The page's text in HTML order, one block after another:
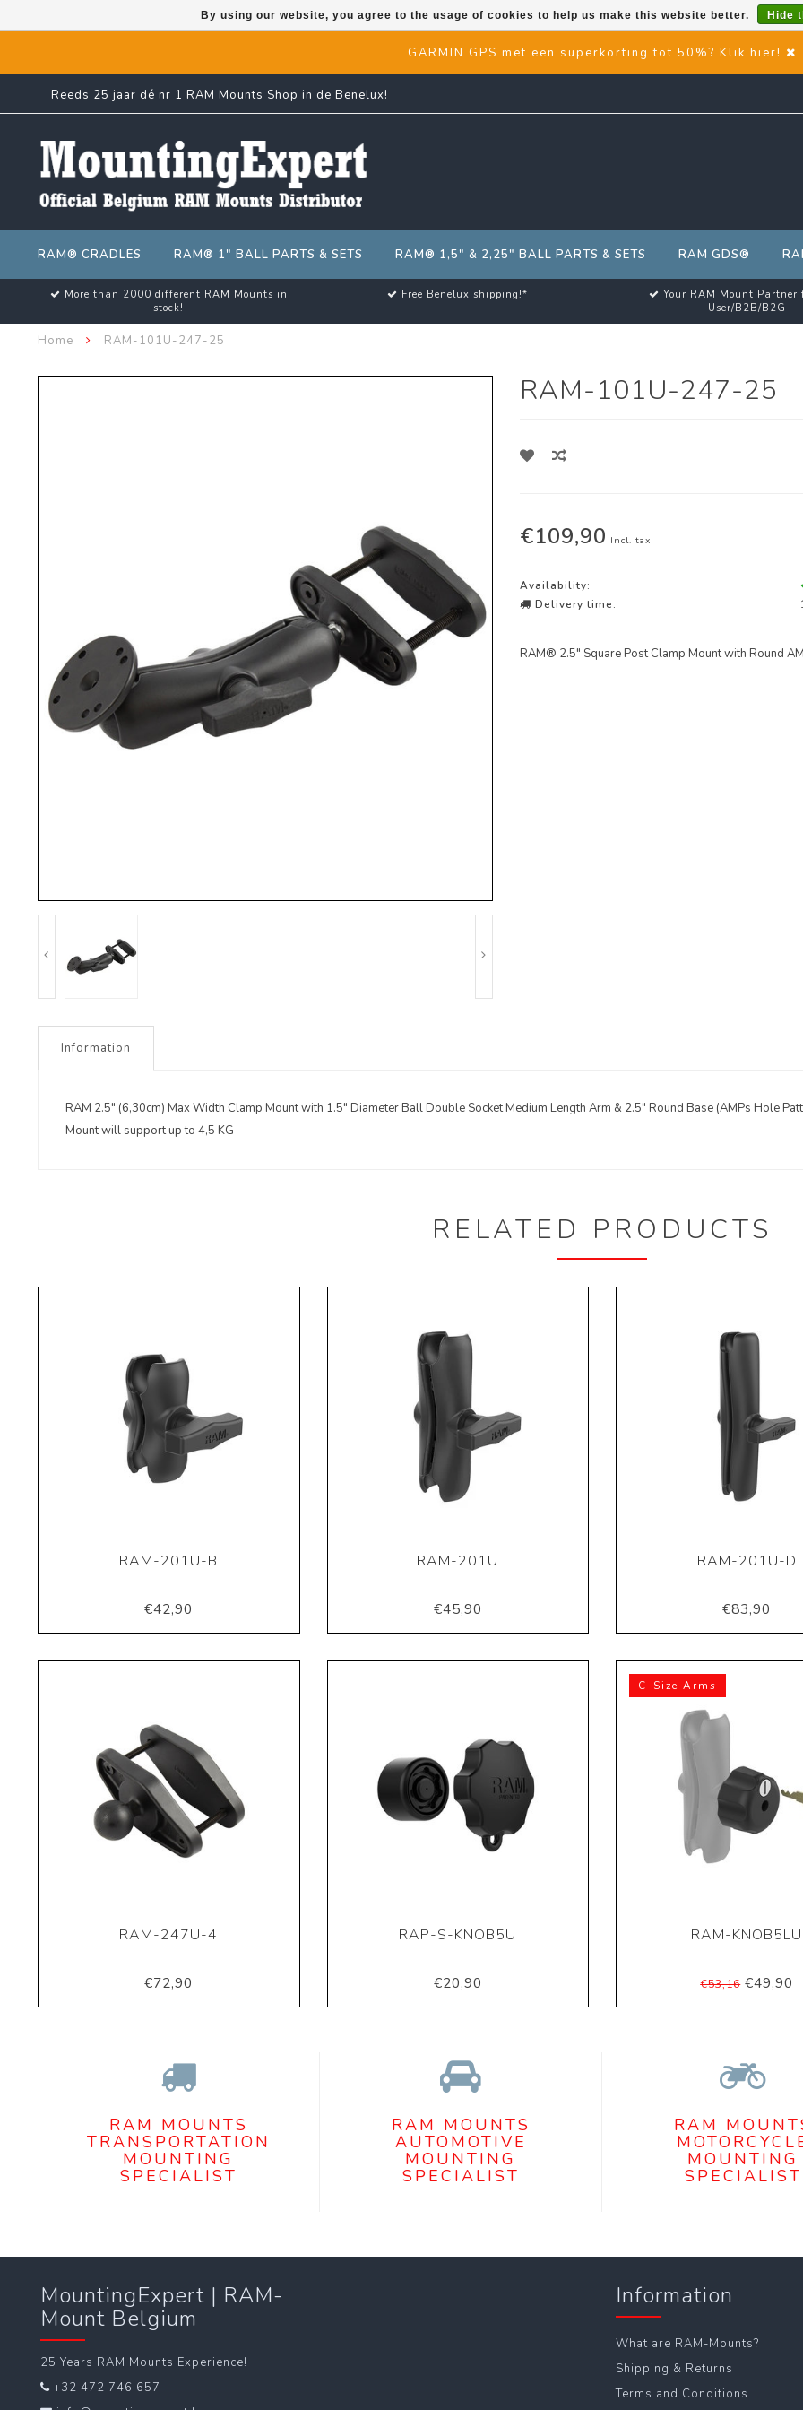
GARMIN GPS met een superkorting tot 50%? Klik hier!
Reeds 25 jaar dé nr 1 RAM Mounts Shop in de Benelux!
RAM® CRADLES RAM® 1" BALL PARTS & SETS RAM® 1,5" & 2,25" BALL PARTS & SETS RAM GDS®
More than 2000 different RAM Mounts in
stock!
Free Benelux shipping!*
Your RAM Mount Partner
User/B2B/B2G
Home RAM-101U-247-25
RAM-101U-247-25
€109,90 Incl. tax
Availability:
Delivery time:
RAM® 2.5" Square Post Clamp Mount with Round
Information
RAM 2.5" (6,30cm) Max Width Clamp Mount with 1.5" Diameter Ball Double Socket Medium Length Arm & 2.5" Round Base (AMPs Hole
Mount will support up to 4,5 KG
RELATED PRODUCTS
RAM-201U-B
€42,90
RAM-201U
€45,90
RAM-201U-D
€83,90
RAM-247U-4
€72,90
RAP-S-KNOB5U
€20,90
C-Size Arms
RAM-KNOB5LU
€53,16€49,90
By using our website, you agree to the usage of cookies to help us make this website better. Hide
RAM MOUNTS
TRANSPORTATION
MOUNTING
SPECIALIST
RAM MOUNTS
AUTOMOTIVE
MOUNTING
SPECIALIST
RAM
MOUNTING
SPECIALIST
MountingExpert | RAM-
Mount Belgium
25 Years RAM Mounts Experience!
+32 472 746 657
Information
What are RAM-Mounts?
Shipping & Returns
Terms and Conditions